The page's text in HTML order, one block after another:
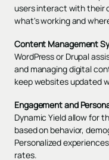
users interact with their
what's working and
Content Management
WordPress or Drupal
and managing digital
keep websites updated
Engagement and
Dynamic Yield allow for
based on behavior,
Personalized
rates.